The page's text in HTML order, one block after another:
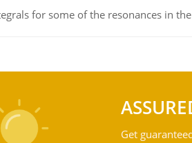
for some of the resonances in
Get